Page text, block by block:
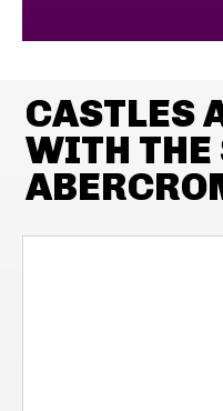
CASTLES
WITH THE